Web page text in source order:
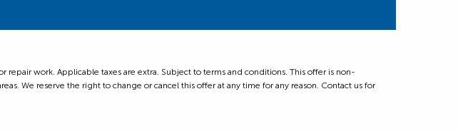
work. Applicable taxes are extra. Subject to terms and conditions. This offer is non-
We reserve the right to change or cancel this offer at any time for any reason. Contact us for